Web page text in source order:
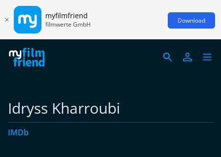
myfilmfriend
filmwerte GmbH Download
Idryss Kharroubi
IMDb